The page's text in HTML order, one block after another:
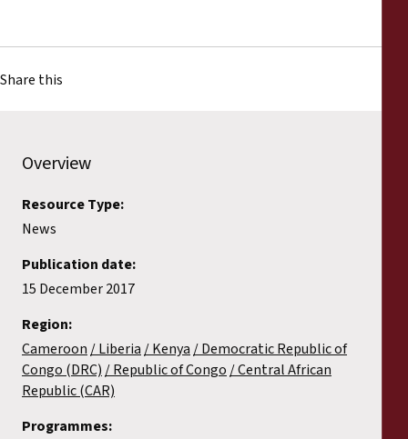
Share this
Overview
Resource Type:
News
Publication date:
15 December 2017
Region:
Cameroon
Liberia Kenya
Democratic Republic of
Congo (DRC)
Republic of Congo Central African
Republic (CAR)
Programmes: